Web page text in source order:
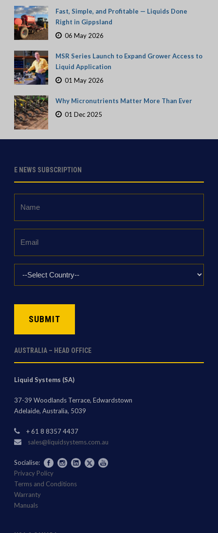
Fast, Simple, and Profitable — Liquids Done
Right in Gippsland
06 May 2026
MSR Series Launch to Expand Grower Access to
Liquid Application
01 May 2026
Why Micronutrients Matter More Than Ever
01 Dec 2025
E NEWS SUBSCRIPTION
*
AUSTRALIA – HEAD OFFICE
Liquid Systems (SA)
37-39 Woodlands Terrace, Edwardstown
Adelaide, Australia, 5039
+ 61 8 8357 4437
sales@liquidsystems.com.au
Socialise:
Privacy Policy
Terms and Conditions
Warranty
Manuals